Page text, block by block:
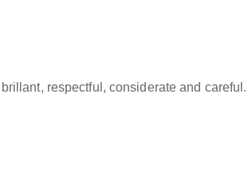
respectful, considerate and careful.